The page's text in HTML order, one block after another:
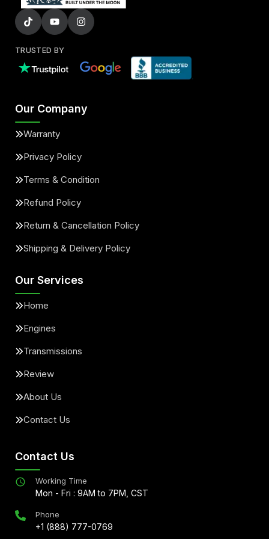
TRUSTED BY
Our Company
Warranty
Privacy Policy
Terms & Condition
Refund Policy
Return & Cancellation Policy
Shipping & Delivery Policy
Our Services
Home
Engines
Transmissions
Review
About Us
Contact Us
Contact Us
Working Time
Mon - Fri : 9AM to 7PM, CST
Phone
+1 (888) 777-0769